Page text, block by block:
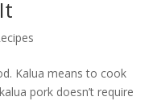
Kalua means to cook
pork doesn’t require